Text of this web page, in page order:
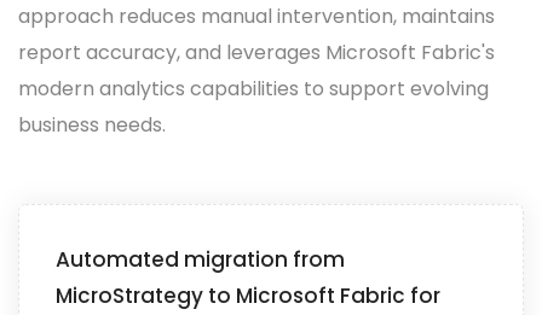
approach reduces manual intervention, maintains
report accuracy, and leverages Microsoft Fabric's
modern analytics capabilities to support evolving
business needs.
Automated migration from
MicroStrategy to Microsoft Fabric for